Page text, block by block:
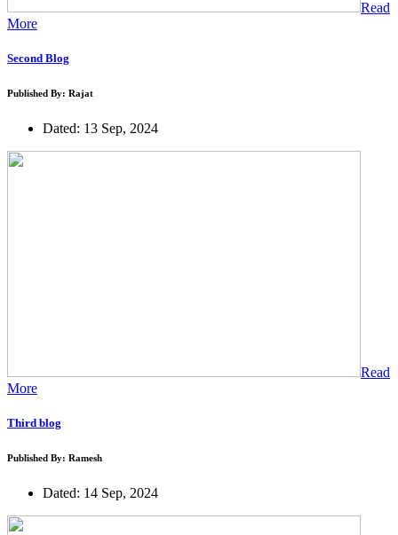
Read
More
Second Blog
Published By: Rajat
Dated: 13 Sep, 2024
Read
More
Third blog
Published By: Ramesh
Dated: 14 Sep, 2024